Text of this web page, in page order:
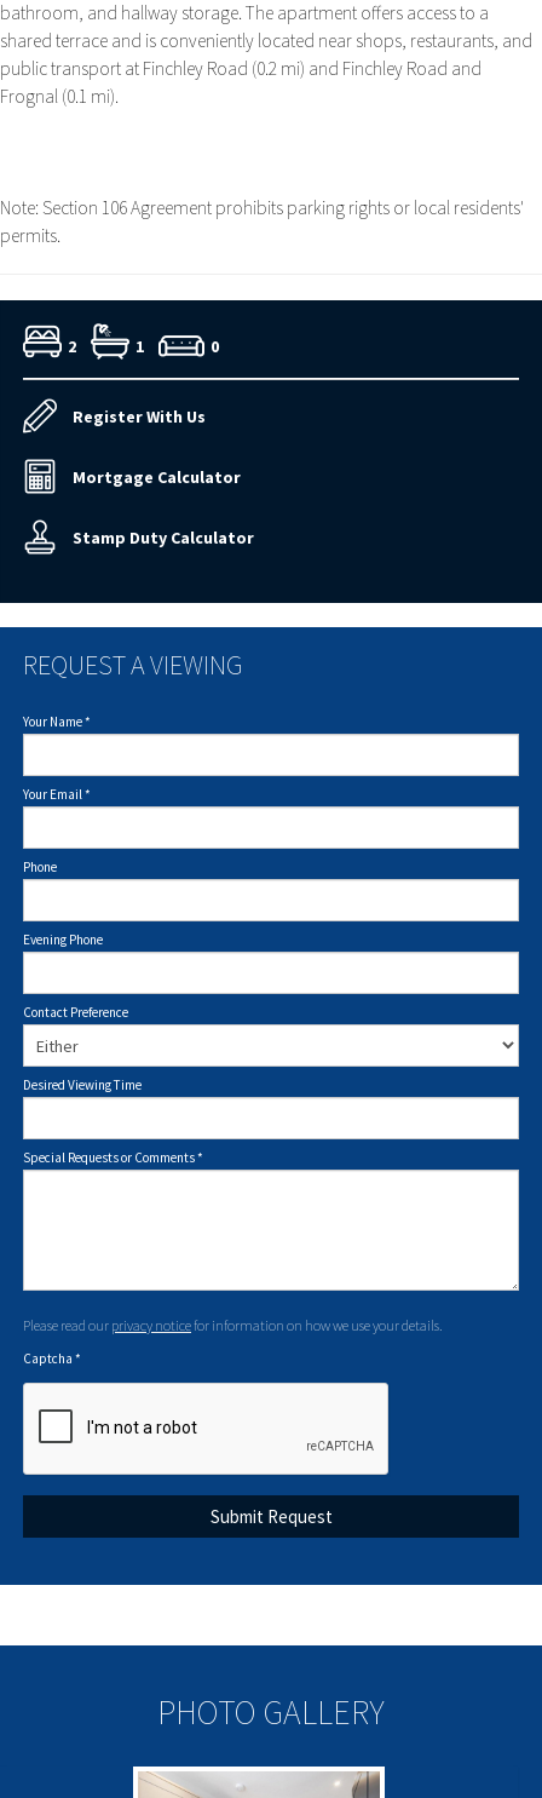
bathroom, and hallway storage. The apartment offers access to a
shared terrace and is conveniently located near shops, restaurants, and
public transport at Finchley Road (0.2 mi) and Finchley Road and
Frognal (0.1 mi).
Note: Section 106 Agreement prohibits parking rights or local residents'
permits.
2 1 0
Register With Us
Mortgage Calculator
Stamp Duty Calculator
REQUEST A VIEWING
Your Name*
Your Email*
Phone
Evening Phone
Contact Preference
Desired Viewing Time
Special Requests or Comments*
Please read our privacy noticefor information on how we use your details.
Captcha *
PHOTO GALLERY